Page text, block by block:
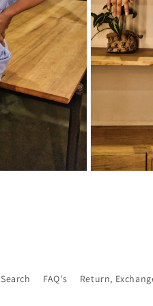
Search FAQ's Return,